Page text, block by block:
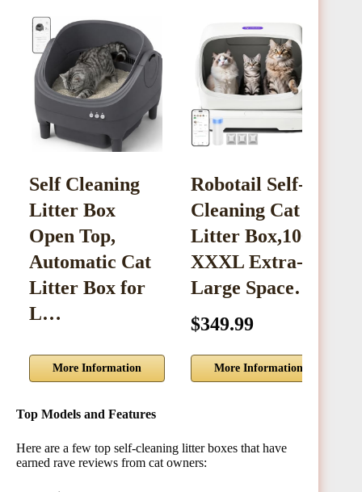
Self Cleaning
Litter Box
Open Top,
Automatic Cat
Litter Box for
L…
More Information
Robotail Self-
Cleaning Cat
Litter Box,106L
XXXL Extra-
Large Space…
$349.99
More Information
Top Models and Features
Here are a few top self-cleaning litter boxes that have
earned rave reviews from cat owners: